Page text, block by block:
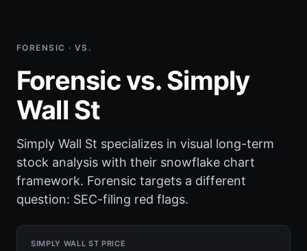
FORENSIC · VS.
Forensic vs. Simply
Wall St
Simply Wall St specializes in visual long-term
stock analysis with their snowflake chart
framework. Forensic targets a different
question: SEC-filing red flags.
SIMPLY WALL ST PRICE